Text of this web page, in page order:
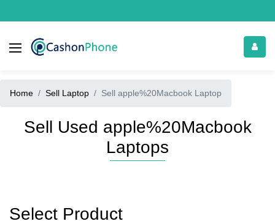
Home Sell Laptop Sell apple%20Macbook Laptop
Sell Used apple%20Macbook
Laptops
Select Product